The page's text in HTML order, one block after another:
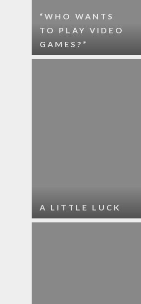
“WHO WANTS
TO PLAY VIDEO
GAMES?”
A LITTLE LUCK